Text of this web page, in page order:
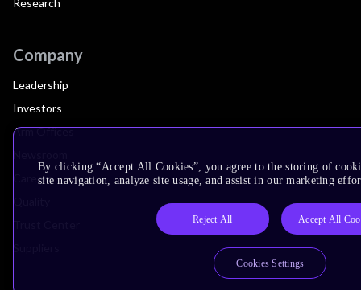
Company
Leadership
Investors
Arm Offices
Careers
By clicking “Accept All Cookies”, you agree to the storing of
site navigation, analyze site usage, and assist in our marketing
Reject All Accept All
Cookies Settings